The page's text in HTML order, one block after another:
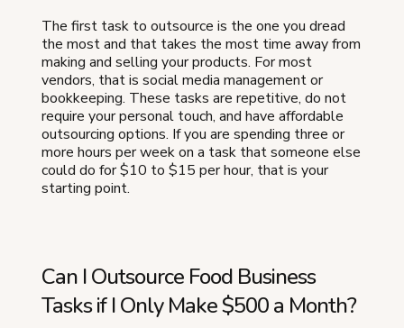
The first task to outsource is the one you dread
the most and that takes the most time away from
making and selling your products. For most
vendors, that is social media management or
bookkeeping. These tasks are repetitive, do not
require your personal touch, and have affordable
outsourcing options. If you are spending three or
more hours per week on a task that someone else
could do for $10 to $15 per hour, that is your
starting point.
Can I Outsource Food Business
Tasks if I Only Make $500 a Month?